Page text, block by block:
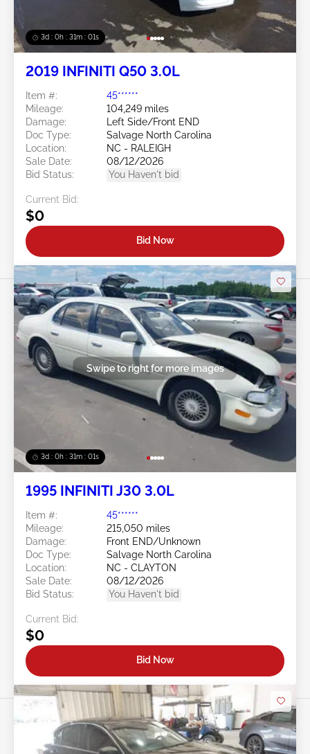
3d : 0h : 30m : 58s
2019 INFINITI Q50 3.0L
Item #:
45******
Mileage:
104,249 miles
Damage:
Left Side/Front END
Doc Type:
Salvage North Carolina
Location:
NC - RALEIGH
Sale Date:
08/12/2026
Bid Status:
You Haven't bid
Current Bid:
$0
Bid Now
3d : 0h : 30m : 58s
Swipe to right for more images
1995 INFINITI J30 3.0L
Item #:
45******
Mileage:
215,050 miles
Damage:
Front END/Unknown
Doc Type:
Salvage North Carolina
Location:
NC - CLAYTON
Sale Date:
08/12/2026
Bid Status:
You Haven't bid
Current Bid:
$0
Bid Now